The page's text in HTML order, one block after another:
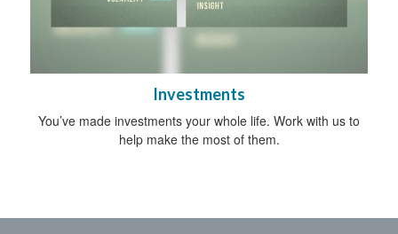
Investments
You’ve made investments your whole life. Work with us to
help make the most of them.